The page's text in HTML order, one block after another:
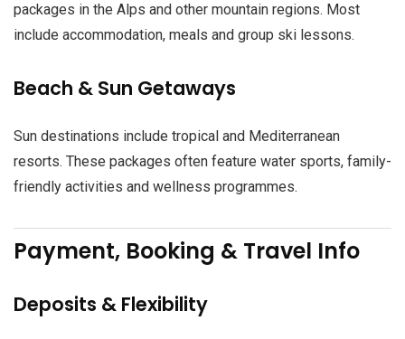
packages in the Alps and other mountain regions. Most
include accommodation, meals and group ski lessons.
Beach & Sun Getaways
Sun destinations include tropical and Mediterranean
resorts. These packages often feature water sports, family-
friendly activities and wellness programmes.
Payment, Booking & Travel Info
Deposits & Flexibility